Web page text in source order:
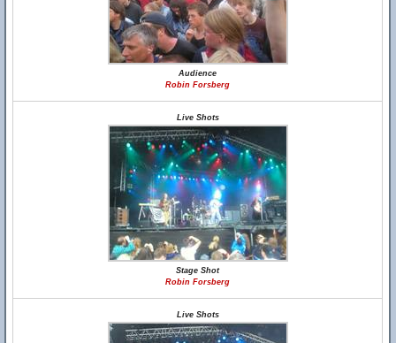
Audience
Robin Forsberg
Live Shots
Stage Shot
Robin Forsberg
Live Shots